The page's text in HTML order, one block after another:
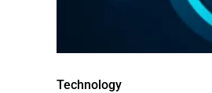
Technology